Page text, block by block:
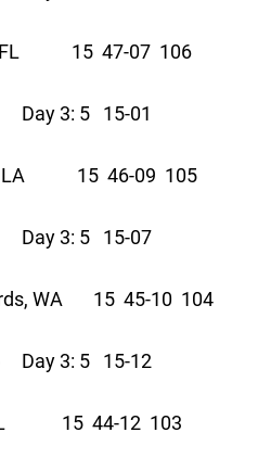
FL 15 47-07 106
Day 3: 5 15-01
LA 15 46-09 105
Day 3: 5 15-07
WA 15 45-10 104
Day 3: 5 15-12
15 44-12 103